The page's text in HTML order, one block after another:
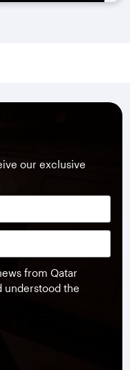
our exclusive
from Qatar
understood the